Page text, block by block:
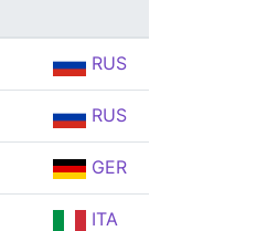
RUS
RUS
GER
ITA